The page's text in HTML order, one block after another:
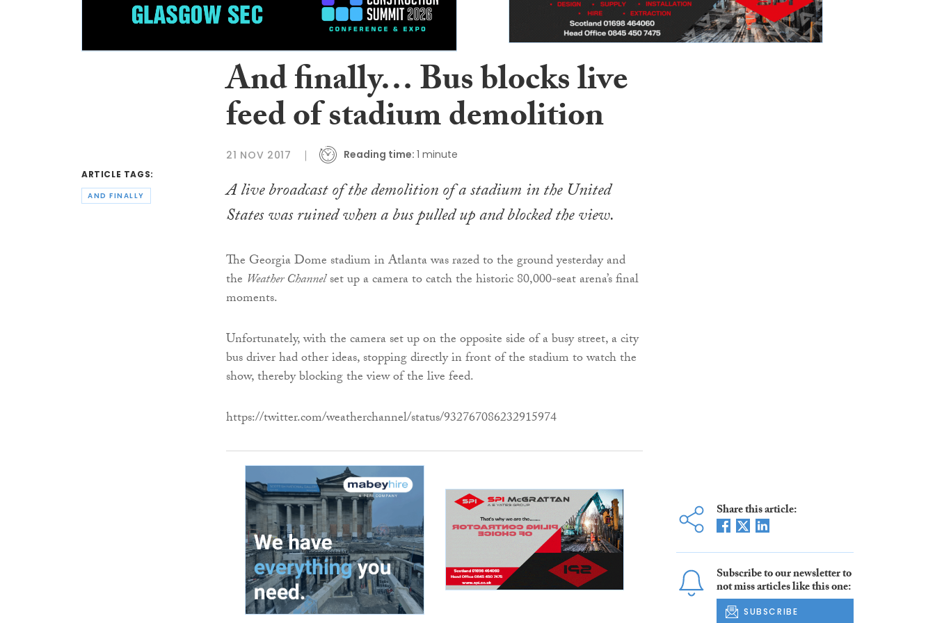
ARTICLE TAGS:
AND FINALLY
And finally… Bus blocks live
feed of stadium demolition
21 NOV 2017 Reading time: 1 minute
A live broadcast of the demolition of a stadium in the United
States was ruined when a bus pulled up and blocked the view.
The Georgia Dome stadium in Atlanta was razed to the ground yesterday and
the Weather Channelset up a camera to catch the historic 80,000-seat arena’s final
moments.
Unfortunately, with the camera set up on the opposite side of a busy street, a city
bus driver had other ideas, stopping directly in front of the stadium to watch the
show, thereby blocking the view of the live feed.
https://twitter.com/weatherchannel/status/932767086232915974
Share this article:
Subscribe to our newsletter to
not miss articles like this one:
SUBSCRIBE